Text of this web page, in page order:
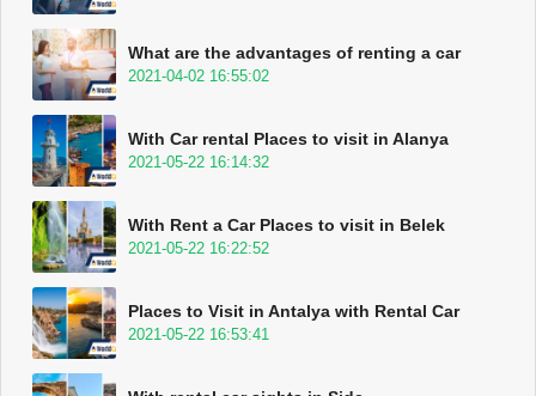
What are the advantages of renting a car
2021-04-02 16:55:02
With Car rental Places to visit in Alanya
2021-05-22 16:14:32
With Rent a Car Places to visit in Belek
2021-05-22 16:22:52
Places to Visit in Antalya with Rental Car
2021-05-22 16:53:41